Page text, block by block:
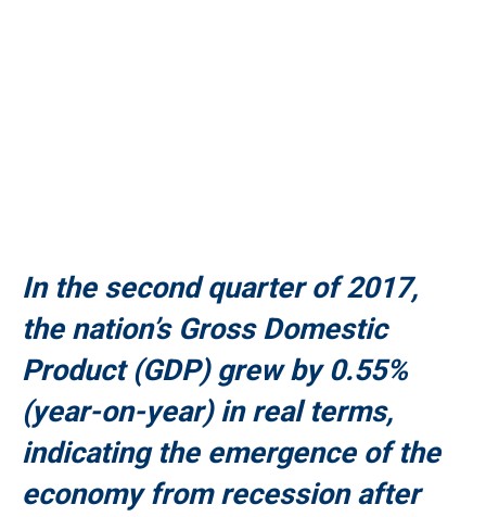
In the second quarter of 2017,
the nation’s Gross Domestic
Product (GDP) grew by 0.55%
(year-on-year) in real terms,
indicating the emergence of the
economy from recession after